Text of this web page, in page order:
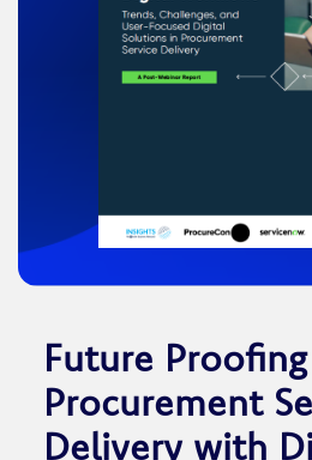
Future Proofing
Procurement
Delivery with